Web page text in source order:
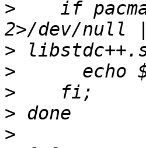
>
if
>
>
>
>
>